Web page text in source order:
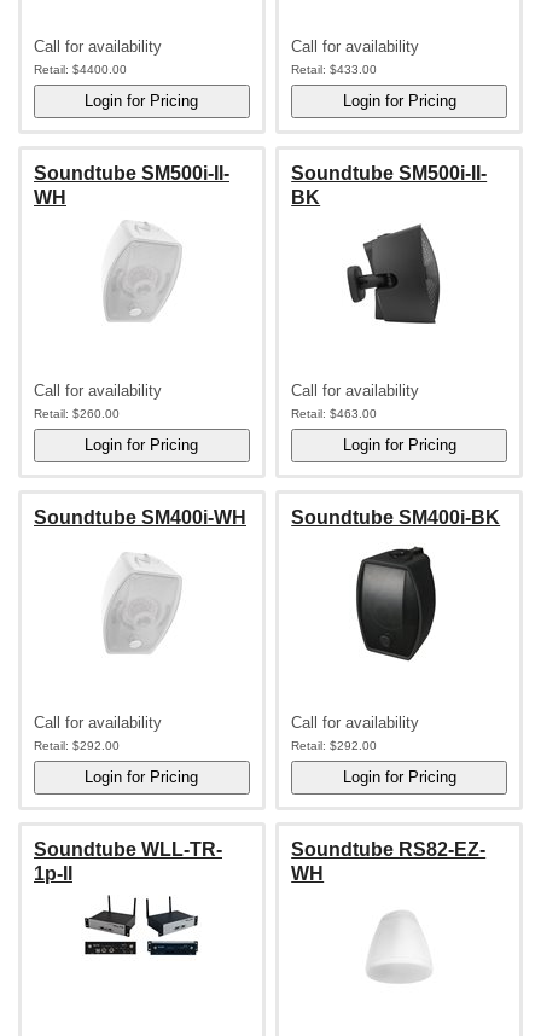
Call for availability
Retail: $4400.00
Call for availability
Retail: $433.00
Soundtube SM500i-II-
WH
Call for availability
Retail: $260.00
Soundtube SM500i-II-
BK
Call for availability
Retail: $463.00
Soundtube SM400i-WH
Call for availability
Retail: $292.00
Soundtube SM400i-BK
Call for availability
Retail: $292.00
Soundtube WLL-TR-
1p-II
Soundtube RS82-EZ-
WH